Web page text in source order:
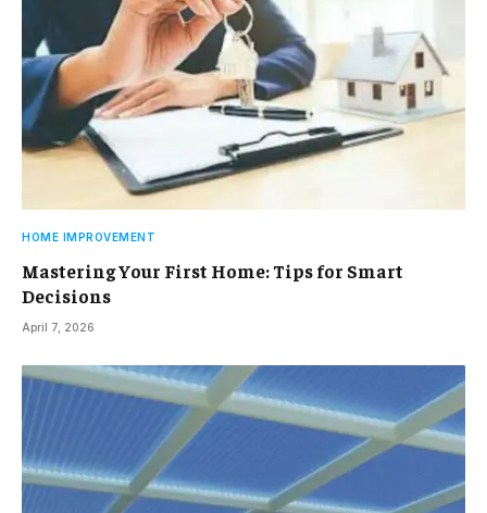
HOME IMPROVEMENT
Mastering Your First Home: Tips for Smart
Decisions
April 7, 2026